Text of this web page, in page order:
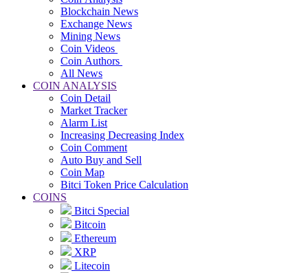
Blockchain News
Exchange News
Mining News
Coin Videos
Coin Authors
All News
COIN ANALYSIS
Coin Detail
Market Tracker
Alarm List
Increasing Decreasing Index
Coin Comment
Auto Buy and Sell
Coin Map
Bitci Token Price Calculation
COINS
Bitci Special
Bitcoin
Ethereum
XRP
Litecoin